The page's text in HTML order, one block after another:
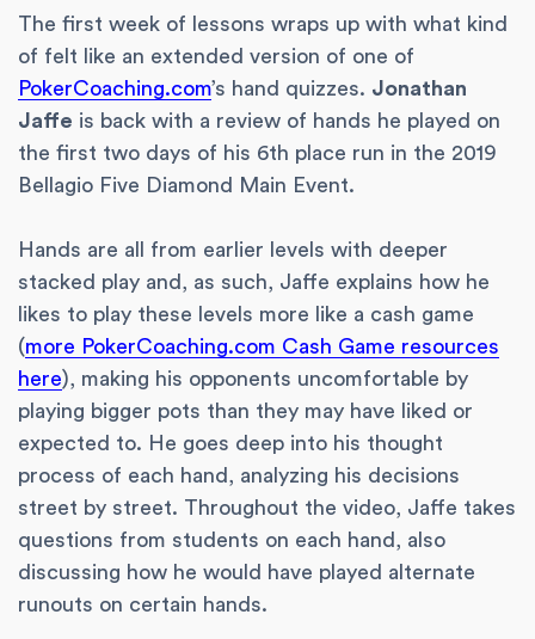
The first week of lessons wraps up with what kind
of felt like an extended version of one of
PokerCoaching.com’s hand quizzes. Jonathan
Jaffe is back with a review of hands he played on
the first two days of his 6th place run in the 2019
Bellagio Five Diamond Main Event.
Hands are all from earlier levels with deeper
stacked play and, as such, Jaffe explains how he
likes to play these levels more like a cash game
(more PokerCoaching.com Cash Game resources
here), making his opponents uncomfortable by
playing bigger pots than they may have liked or
expected to. He goes deep into his thought
process of each hand, analyzing his decisions
street by street. Throughout the video, Jaffe takes
questions from students on each hand, also
discussing how he would have played alternate
runouts on certain hands.